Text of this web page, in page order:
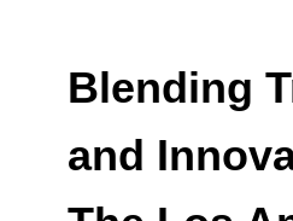
Blending
and